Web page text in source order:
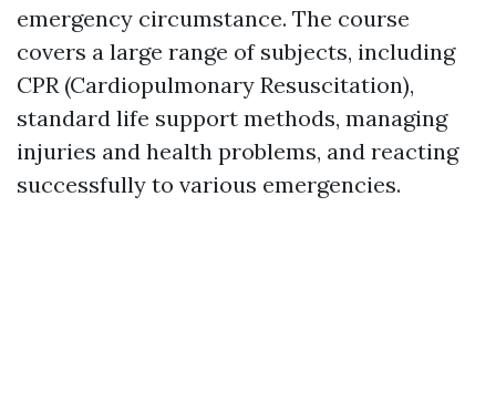
emergency circumstance. The course
covers a large range of subjects, including
CPR (Cardiopulmonary Resuscitation),
standard life support methods, managing
injuries and health problems, and reacting
successfully to various emergencies.